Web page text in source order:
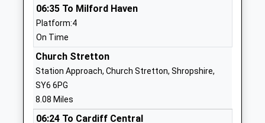
Longnor C Of E Primary
School
Voluntary Controlled School
Ages:5-11
Head Teacher
Mrs L Edgerton
Shropshire
01743718493
06:35 To Milford Haven
Platform:4
On Time
Church Stretton
Station Approach, Church Stretton, Shropshire,
SY6 6PG
8.08 Miles
06:24 To Cardiff Central